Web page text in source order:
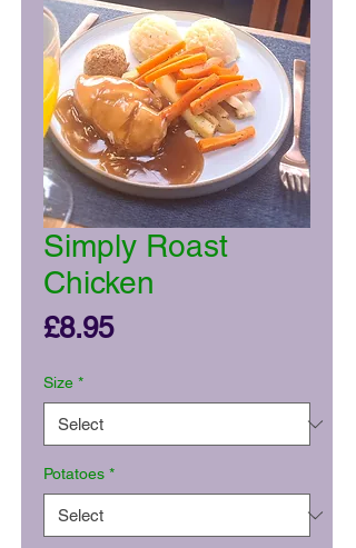
Simply Roast
Chicken
£8.95Price
Size *
Potatoes *